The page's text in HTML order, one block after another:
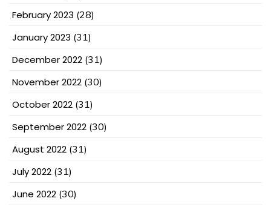
February 2023 (28)
January 2023 (31)
December 2022 (31)
November 2022 (30)
October 2022 (31)
September 2022 (30)
August 2022 (31)
July 2022 (31)
June 2022 (30)